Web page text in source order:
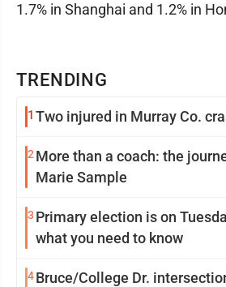
TRENDING
1 Two injured in Murray Co.
2 More than a coach: the
Marie Sample
3 Primary election is on
what you need to know
4Bruce/College Dr.
1.7% in Shanghai and 1.2% in